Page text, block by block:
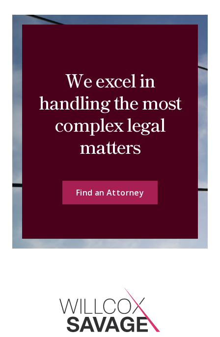
We excel in
handling the most
complex legal
matters
Find an Attorney